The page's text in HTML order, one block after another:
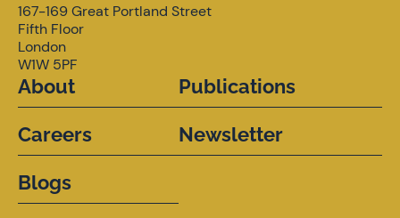
167-169 Great Portland Street
Fifth Floor
London
W1W 5PF
About
Careers
Blogs
Publications
Newsletter